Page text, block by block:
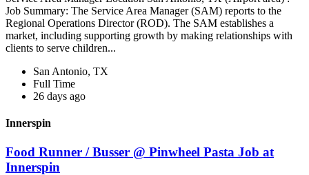
Job Summary: The Service Area Manager (SAM) reports to the
Regional Operations Director (ROD). The SAM establishes a
market, including supporting growth by making relationships with
clients to serve children...
San Antonio, TX
Full Time
26 days ago
Innerspin
Food Runner / Busser @ Pinwheel Pasta Job at
Innerspin